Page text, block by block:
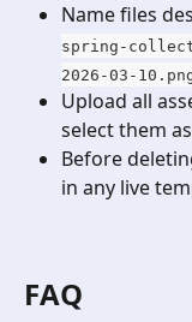
Name files
spring-
2026-03-
Upload all
select them
Before
in any live
FAQ